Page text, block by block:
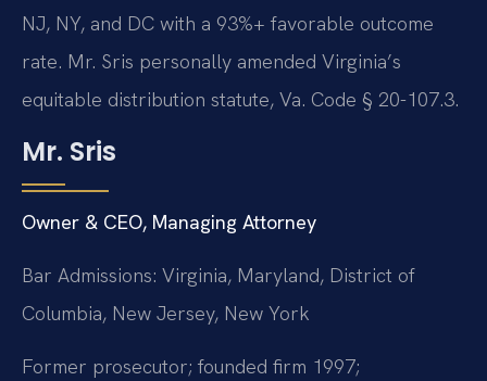
NJ, NY, and DC with a 93%+ favorable outcome
rate. Mr. Sris personally amended Virginia’s
equitable distribution statute, Va. Code § 20-107.3.
Mr. Sris
Owner & CEO, Managing Attorney
Bar Admissions: Virginia, Maryland, District of
Columbia, New Jersey, New York
Former prosecutor; founded firm 1997;